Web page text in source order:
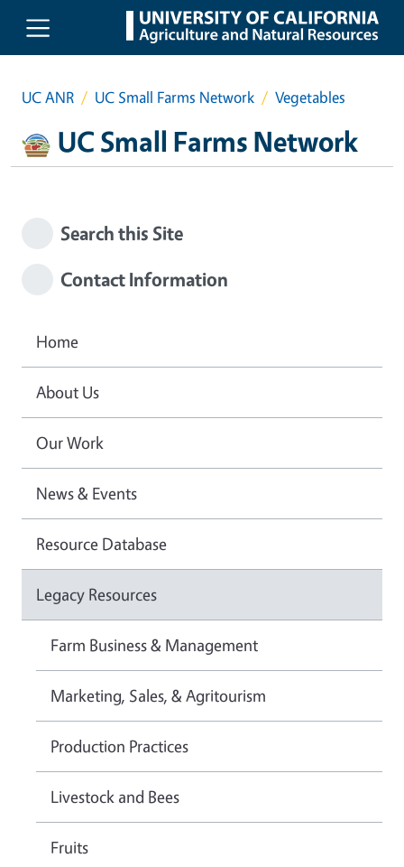
Skip to main content
UC ANR UC Small Farms Network Vegetables
UC Small Farms Network
Search this Site
Contact Information
Home
About Us
Our Work
News & Events
Resource Database
Legacy Resources
Farm Business & Management
Marketing, Sales, & Agritourism
Production Practices
Livestock and Bees
Fruits